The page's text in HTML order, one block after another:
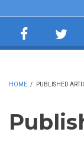
HOME / PUBLISHED